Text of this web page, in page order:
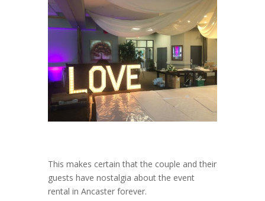
This makes certain that the couple and their
guests have nostalgia about the event
rental in Ancaster forever.